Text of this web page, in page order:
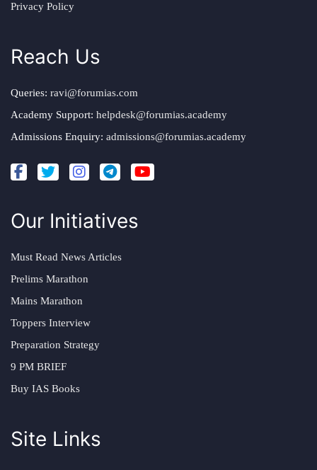
Privacy Policy
Reach Us
Queries: ravi@forumias.com
Academy Support: helpdesk@forumias.academy
Admissions Enquiry: admissions@forumias.academy
Our Initiatives
Must Read News Articles
Prelims Marathon
Mains Marathon
Toppers Interview
Preparation Strategy
9 PM BRIEF
Buy IAS Books
Site Links